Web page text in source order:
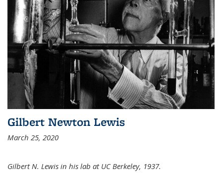
Gilbert Newton Lewis
March 25, 2020
Gilbert N. Lewis in his lab at UC Berkeley, 1937.